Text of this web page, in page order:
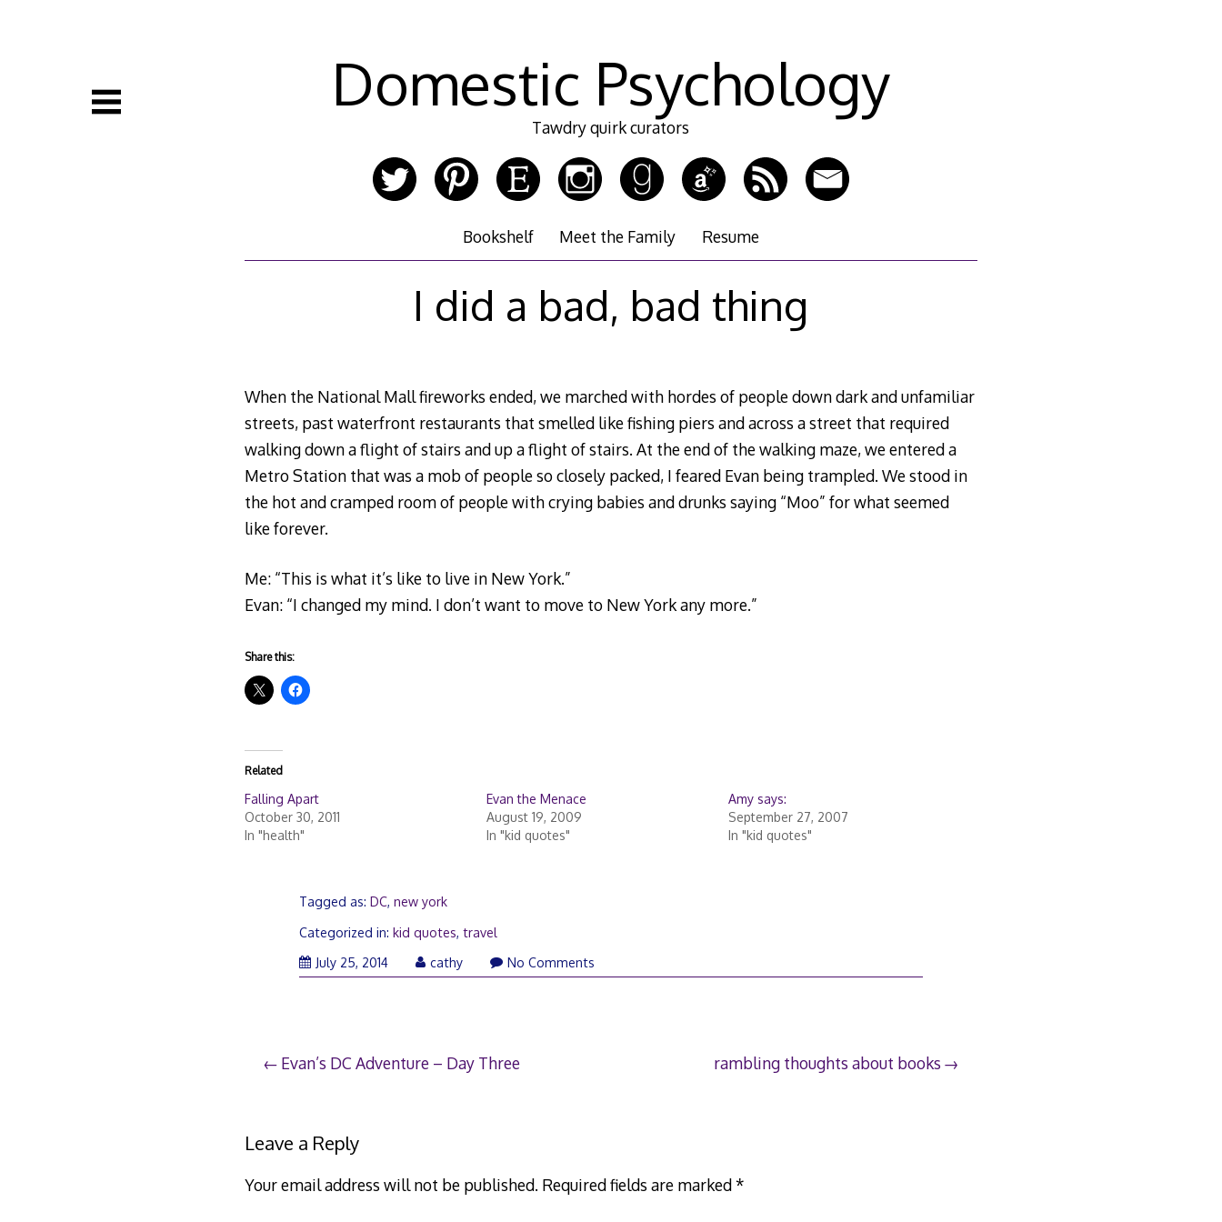
Domestic Psychology
Tawdry quirk curators
Bookshelf Meet the Family Resume
I did a bad, bad thing
When the National Mall fireworks ended, we marched with hordes of people down dark and unfamiliar
streets, past waterfront restaurants that smelled like fishing piers and across a street that required
walking down a flight of stairs and up a flight of stairs. At the end of the walking maze, we entered a
Metro Station that was a mob of people so closely packed, I feared Evan being trampled. We stood in
the hot and cramped room of people with crying babies and drunks saying “Moo” for what seemed
like forever.
Me: “This is what it’s like to live in New York.”
Evan: “I changed my mind. I don’t want to move to New York any more.”
Share this:
Related
Falling Apart
October 30, 2011
In "health"
Evan the Menace
August 19, 2009
In "kid quotes"
Amy says:
September 27, 2007
In "kid quotes"
Tagged as:DC,new york
Categorized in:kid quotes,travel
July 25, 2014July
25,
cathy No Comments
Post
Evan’s DC Adventure – Day Three rambling thoughts about books
Leave a Reply
Your email address will not be published. Required fields are marked*